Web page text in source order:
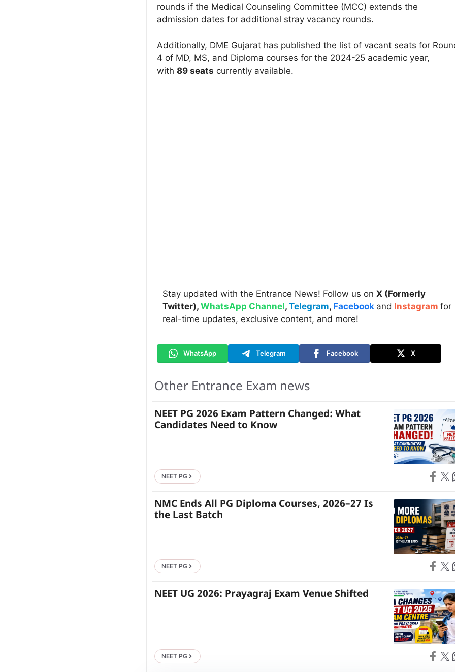
rounds if the Medical Counseling Committee (MCC) extends the
admission dates for additional stray vacancy rounds.
Additionally, DME Gujarat has published the list of vacant seats for
4 of MD, MS, and Diploma courses for the 2024-25 academic year,
with 89 seats currently available.
Stay updated with the Entrance News! Follow us on X (Formerly
Twitter), WhatsApp Channel, Telegram, Facebook and Instagram for
real-time updates, exclusive content, and more!
WhatsApp Telegram Facebook X
Other Entrance Exam news
NEET PG 2026 Exam Pattern Changed: What
Candidates Need to Know
NEET PG Share
Share on X
NMC Ends All PG Diploma Courses, 2026–27 Is
the Last Batch
NEET PG Share
Share on X
NEET UG 2026: Prayagraj Exam Venue Shifted
NEET PG Share
Share on X